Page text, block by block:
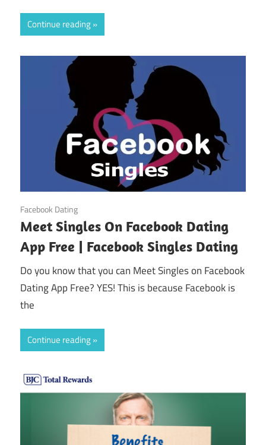
Continue reading
October 31, 2024
Facebook Dating
Meet Singles On Facebook Dating
App Free | Facebook Singles Dating
Do you know that you can Meet Singles on Facebook
Dating App Free? YES! This is because Facebook is
the
Continue reading